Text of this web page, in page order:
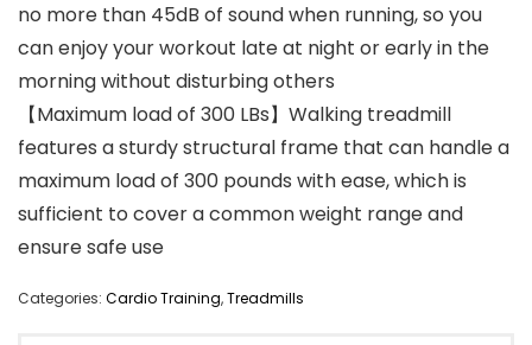
no more than 45dB of sound when running, so you
can enjoy your workout late at night or early in the
morning without disturbing others
【Maximum load of 300 LBs】Walking treadmill
features a sturdy structural frame that can handle a
maximum load of 300 pounds with ease, which is
sufficient to cover a common weight range and
ensure safe use
Categories: Cardio Training,Treadmills